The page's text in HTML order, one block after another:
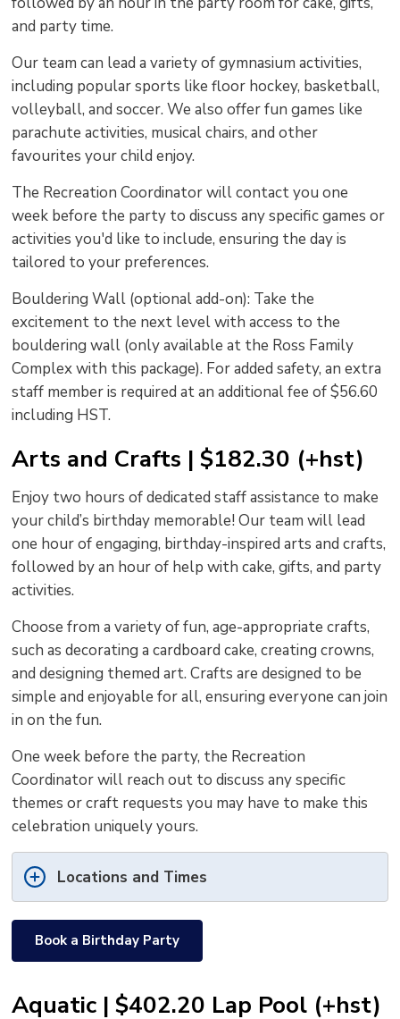
and party time.
Our team can lead a variety of gymnasium activities,
including popular sports like floor hockey, basketball,
volleyball, and soccer. We also offer fun games like
parachute activities, musical chairs, and other
favourites your child enjoy.
The Recreation Coordinator will contact you one
week before the party to discuss any specific games or
activities you'd like to include, ensuring the day is
tailored to your preferences.
Bouldering Wall (optional add-on): Take the
excitement to the next level with access to the
bouldering wall (only available at the Ross Family
Complex with this package). For added safety, an extra
staff member is required at an additional fee of $56.60
including HST.
Arts and Crafts | $182.30 (+hst)
Enjoy two hours of dedicated staff assistance to make
your child’s birthday memorable! Our team will lead
one hour of engaging, birthday-inspired arts and crafts,
followed by an hour of help with cake, gifts, and party
activities.
Choose from a variety of fun, age-appropriate crafts,
such as decorating a cardboard cake, creating crowns,
and designing themed art. Crafts are designed to be
simple and enjoyable for all, ensuring everyone can join
in on the fun.
One week before the party, the Recreation
Coordinator will reach out to discuss any specific
themes or craft requests you may have to make this
celebration uniquely yours.
Locations and Times
Book a Birthday Party
Aquatic | $402.20 Lap Pool (+hst)